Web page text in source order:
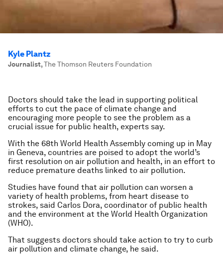
Kyle Plantz
Journalist,The Thomson Reuters Foundation
Doctors should take the lead in supporting political
efforts to cut the pace of climate change and
encouraging more people to see the problem as a
crucial issue for public health, experts say.
With the 68th World Health Assembly coming up in May
in Geneva, countries are poised to adopt the world’s
first resolution on air pollution and health, in an effort to
reduce premature deaths linked to air pollution.
Studies have found that air pollution can worsen a
variety of health problems, from heart disease to
strokes, said Carlos Dora, coordinator of public health
and the environment at the World Health Organization
(WHO).
That suggests doctors should take action to try to curb
air pollution and climate change, he said.